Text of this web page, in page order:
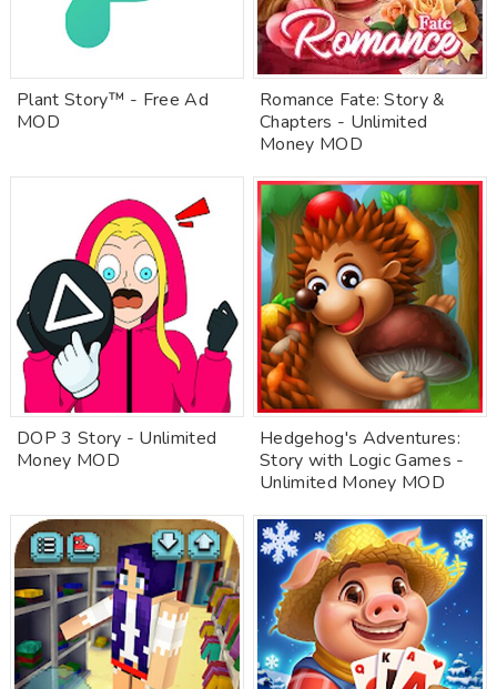
Plant Story™ - Free Ad
MOD
Romance Fate: Story &
Chapters - Unlimited
Money MOD
DOP 3 Story - Unlimited
Money MOD
Hedgehog's Adventures:
Story with Logic Games -
Unlimited Money MOD